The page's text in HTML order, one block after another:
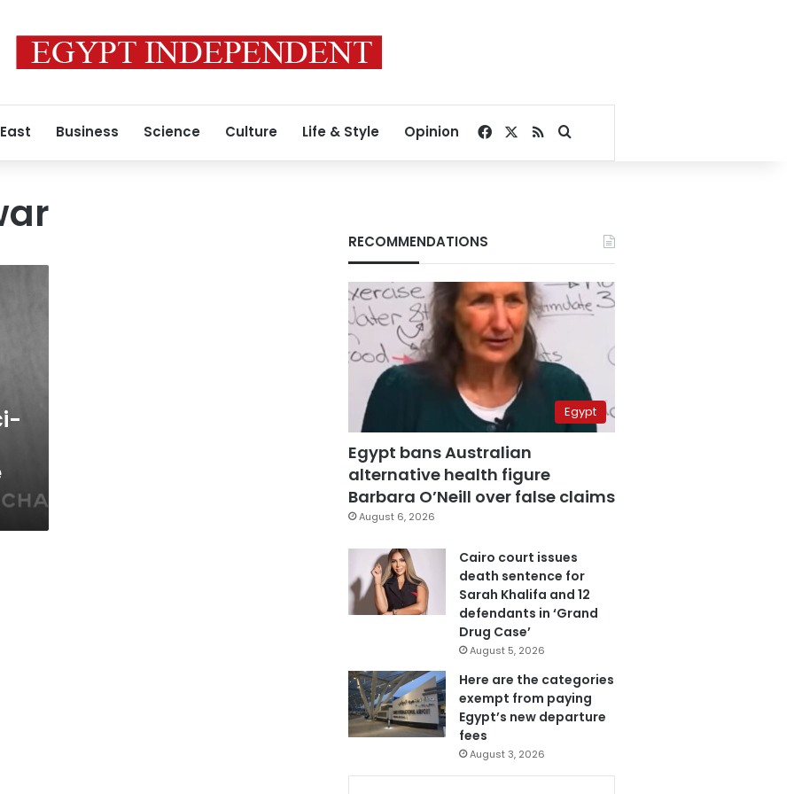
Business Science Culture Life & Style Opinion Facebook
RSSSearch for
RECOMMENDATIONS
Egypt
Egypt bans Australian
alternative health figure
Barbara O’Neill over false claims
August 6, 2026
Cairo court issues
death sentence for
Sarah Khalifa and 12
defendants in ‘Grand
Drug Case’
August 5, 2026
Here are the categories
exempt from paying
Egypt’s new departure
fees
August 3, 2026